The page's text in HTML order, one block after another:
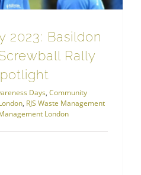
2023: Basildon
Rally
Days, Community
, RJS Waste Management
London